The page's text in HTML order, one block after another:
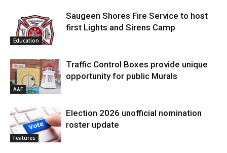
Education
Saugeen Shores Fire Service to host
first Lights and Sirens Camp
A&E
Traffic Control Boxes provide unique
opportunity for public Murals
Features
Election 2026 unofficial nomination
roster update